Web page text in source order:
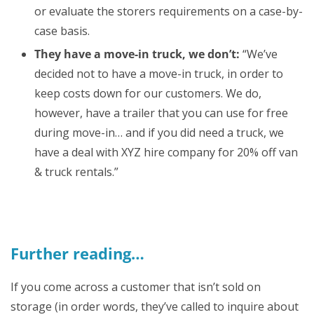
or evaluate the storers requirements on a case-by-
case basis.
They have a move-in truck, we don’t: “We’ve
decided not to have a move-in truck, in order to
keep costs down for our customers. We do,
however, have a trailer that you can use for free
during move-in… and if you did need a truck, we
have a deal with XYZ hire company for 20% off van
& truck rentals.”
Further reading…
If you come across a customer that isn’t sold on
storage (in order words, they’ve called to inquire about